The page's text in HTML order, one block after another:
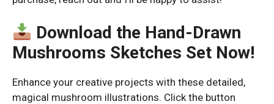
Download the Hand-Drawn
Mushrooms Sketches Set Now!
Enhance your creative projects with these detailed,
magical mushroom illustrations. Click the button